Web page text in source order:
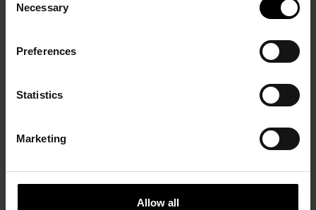
Selection
Necessary
Preferences
Statistics
Marketing
Allow all